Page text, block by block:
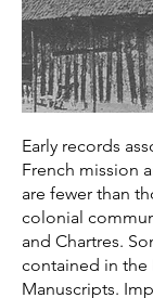
Early records
French mission
are fewer than
colonial
and Chartres.
contained in the
Manuscripts.